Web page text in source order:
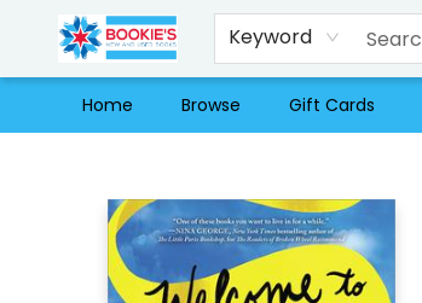
Keyword
Home Browse Gift Cards